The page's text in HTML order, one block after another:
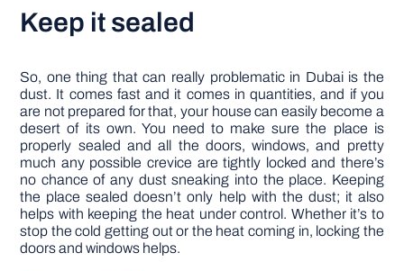
Keep it sealed
So, one thing that can really problematic in Dubai is the
dust. It comes fast and it comes in quantities, and if you
are not prepared for that, your house can easily become a
desert of its own. You need to make sure the place is
properly sealed and all the doors, windows, and pretty
much any possible crevice are tightly locked and there’s
no chance of any dust sneaking into the place. Keeping
the place sealed doesn’t only help with the dust; it also
helps with keeping the heat under control. Whether it’s to
stop the cold getting out or the heat coming in, locking the
doors and windows helps.